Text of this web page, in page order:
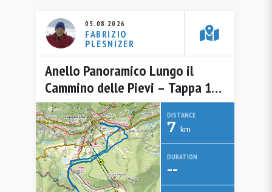
05.08.2026
FABRIZIO
PLESNIZER
Anello Panoramico Lungo il
Cammino delle Pievi – Tappa 15
da Ravascletto / Ravasclêt del 5
agosto 2026
DISTANCE
7 km
DURATION
--